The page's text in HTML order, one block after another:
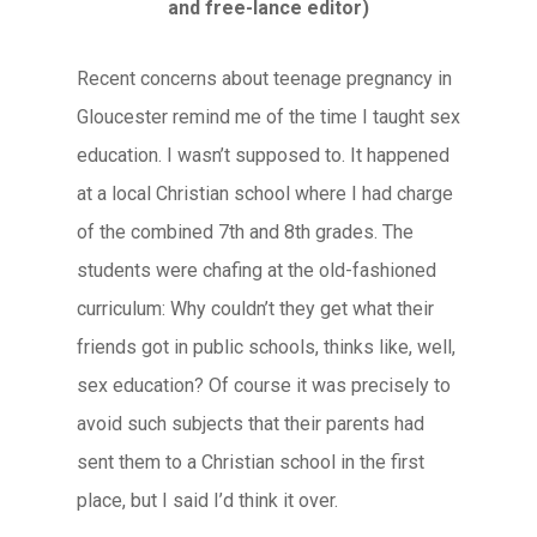
and free-lance editor)
Recent concerns about teenage pregnancy in
Gloucester remind me of the time I taught sex
education. I wasn’t supposed to. It happened
at a local Christian school where I had charge
of the combined 7th and 8th grades. The
students were chafing at the old-fashioned
curriculum: Why couldn’t they get what their
friends got in public schools, thinks like, well,
sex education? Of course it was precisely to
avoid such subjects that their parents had
sent them to a Christian school in the first
place, but I said I’d think it over.